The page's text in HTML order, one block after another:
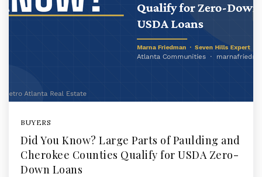
BUYERS
Did You Know? Large Parts of Paulding and
Cherokee Counties Qualify for USDA Zero-
Down Loans